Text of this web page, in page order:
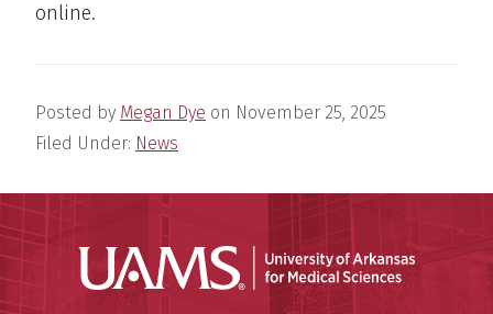
online.
Posted by Megan Dye on November 25, 2025
Filed Under: News